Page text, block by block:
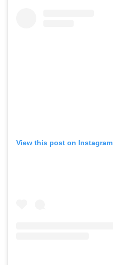
View this post on Instagram